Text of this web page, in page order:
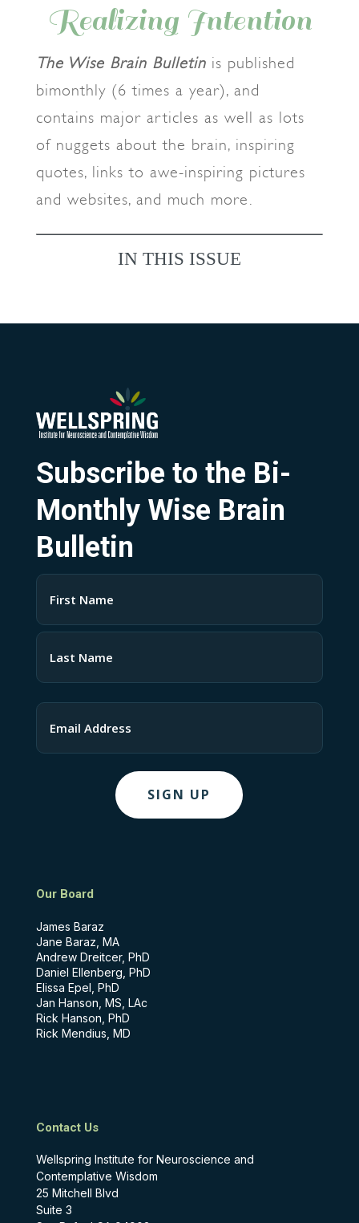
Realizing Intention
The Wise Brain Bulletinis published
bimonthly (6 times a year), and
contains major articles as well as lots
of nuggets about the brain, inspiring
quotes, links to awe-inspiring pictures
and websites, and much more.
IN THIS ISSUE
Subscribe to the Bi-
Monthly Wise Brain
Bulletin
First
Last
Our Board
James Baraz
Jane Baraz, MA
Andrew Dreitcer, PhD
Daniel Ellenberg, PhD
Elissa Epel, PhD
Jan Hanson, MS, LAc
Rick Hanson, PhD
Rick Mendius, MD
Contact Us
Wellspring Institute for Neuroscience and
Contemplative Wisdom
25 Mitchell Blvd
Suite 3